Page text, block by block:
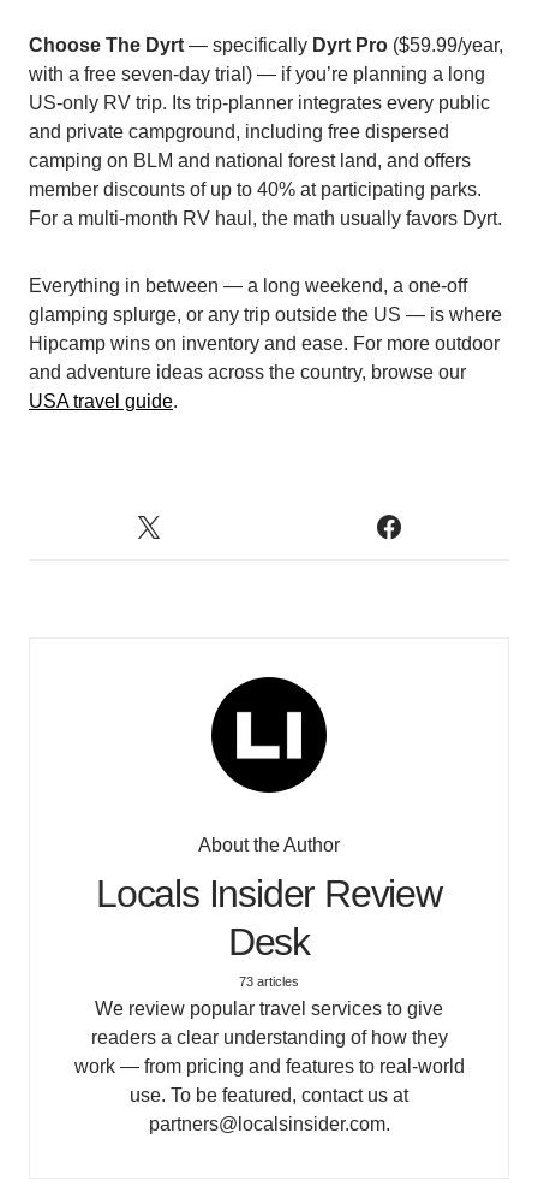
Choose The Dyrt — specifically Dyrt Pro ($59.99/year,
with a free seven-day trial) — if you’re planning a long
US-only RV trip. Its trip-planner integrates every public
and private campground, including free dispersed
camping on BLM and national forest land, and offers
member discounts of up to 40% at participating parks.
For a multi-month RV haul, the math usually favors Dyrt.
Everything in between — a long weekend, a one-off
glamping splurge, or any trip outside the US — is where
Hipcamp wins on inventory and ease. For more outdoor
and adventure ideas across the country, browse our
USA travel guide.
About the Author
Locals Insider Review
Desk
73 articles
We review popular travel services to give
readers a clear understanding of how they
work — from pricing and features to real-world
use. To be featured, contact us at
partners@localsinsider.com.